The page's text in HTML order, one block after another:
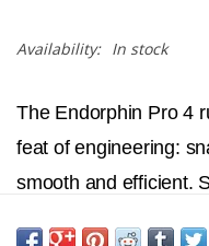
Availability: In stock
The Endorphin Pro 4
feat of engineering:
smooth and efficient.